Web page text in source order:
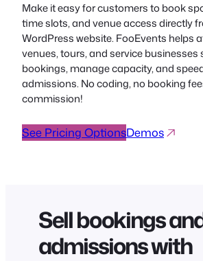
Make it easy for customers to book
time slots, and venue access directly
WordPress website. FooEvents helps
venues, tours, and service businesses
bookings, manage capacity, and
admissions. No coding, no booking
commission!
See Pricing OptionsDemos
Sell bookings
admissions with